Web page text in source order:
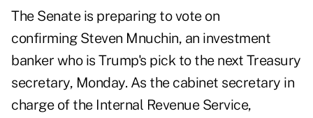
The Senate is preparing to vote on
confirming Steven Mnuchin, an investment
banker who is Trump's pick to the next Treasury
secretary, Monday. As the cabinet secretary in
charge of the Internal Revenue Service,